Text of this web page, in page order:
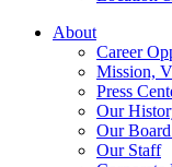
About
Career
Mission,
Press
Our
Our
Our Staff